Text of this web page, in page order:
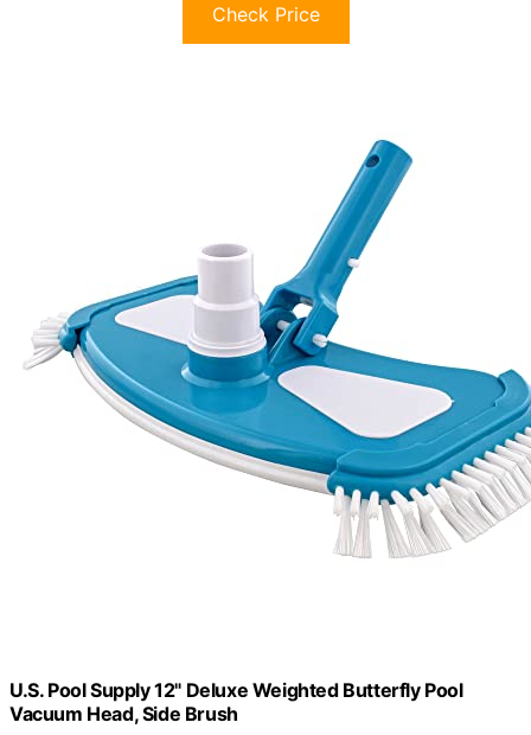
Check Price
U.S. Pool Supply 12" Deluxe Weighted Butterfly Pool
Vacuum Head, Side Brush